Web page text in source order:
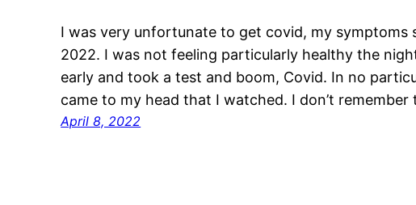
I was very unfortunate to get covid, my symptoms
2022. I was not feeling particularly healthy the
early and took a test and boom, Covid. In no
came to my head that I watched. I don’t
April 8, 2022